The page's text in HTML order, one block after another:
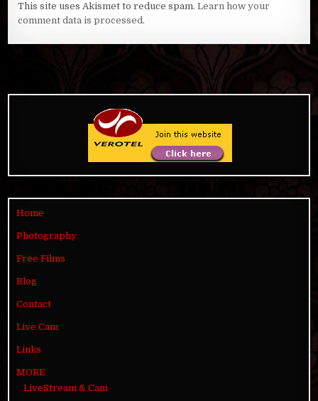
This site uses Akismet to reduce spam.Learn how your
comment data is processed.
Home
Photography
Free Films
Blog
Contact
Live Cam
Links
MORE
LiveStream & Cam